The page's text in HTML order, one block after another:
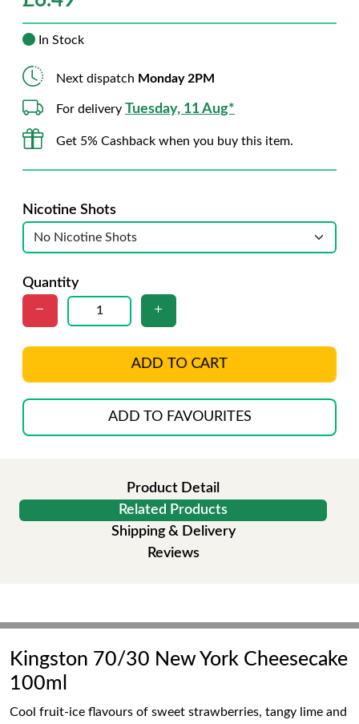
In Stock
Next dispatch Monday 2PM
For delivery Tuesday, 11 Aug*
Get 5% Cashback when you buy this item.
Nicotine Shots
Quantity
ADD TO CART
ADD TO FAVOURITES
Product Detail
Related Products
Shipping & Delivery
Reviews
Kingston 70/30 New York Cheesecake
100ml
Cool fruit-ice flavours of sweet strawberries, tangy lime and